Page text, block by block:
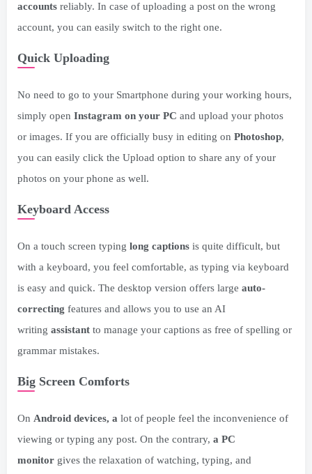
accounts reliably. In case of uploading a post on the wrong
account, you can easily switch to the right one.
Quick Uploading
No need to go to your Smartphone during your working hours,
simply open Instagram on your PC and upload your photos
or images. If you are officially busy in editing on Photoshop,
you can easily click the Upload option to share any of your
photos on your phone as well.
Keyboard Access
On a touch screen typing long captions is quite difficult, but
with a keyboard, you feel comfortable, as typing via keyboard
is easy and quick. The desktop version offers large auto-
correcting features and allows you to use an AI
writing assistant to manage your captions as free of spelling or
grammar mistakes.
Big Screen Comforts
On Android devices, a lot of people feel the inconvenience of
viewing or typing any post. On the contrary, a PC
monitor gives the relaxation of watching, typing, and